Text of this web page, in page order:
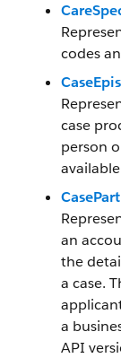
codes
case
person
an
the
a case.
a
API